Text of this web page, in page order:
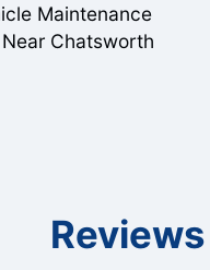
Maintenance
Chatsworth
Reviews